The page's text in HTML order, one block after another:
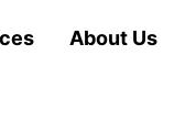
About Us